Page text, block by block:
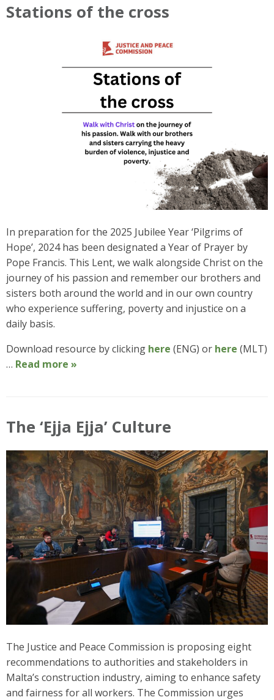
Stations of the cross
In preparation for the 2025 Jubilee Year ‘Pilgrims of
Hope’, 2024 has been designated a Year of Prayer by
Pope Francis. This Lent, we walk alongside Christ on the
journey of his passion and remember our brothers and
sisters both around the world and in our own country
who experience suffering, poverty and injustice on a
daily basis.
Download resource by clicking here (ENG) or here (MLT)
… Read more »
The ‘Ejja Ejja’ Culture
The Justice and Peace Commission is proposing eight
recommendations to authorities and stakeholders in
Malta’s construction industry, aiming to enhance safety
and fairness for all workers. The Commission urges